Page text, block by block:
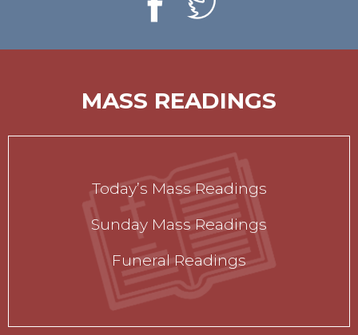
MASS READINGS
Today’s Mass Readings
Sunday Mass Readings
Funeral Readings